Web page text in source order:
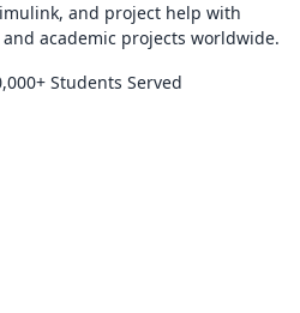
and project help with
academic projects worldwide.
Students Served